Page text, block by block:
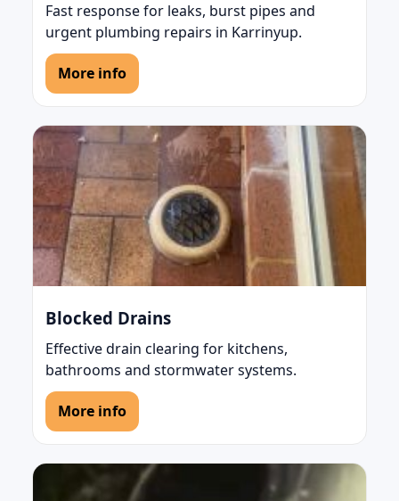
Fast response for leaks, burst pipes and
urgent plumbing repairs in Karrinyup.
More info
Blocked Drains
Effective drain clearing for kitchens,
bathrooms and stormwater systems.
More info